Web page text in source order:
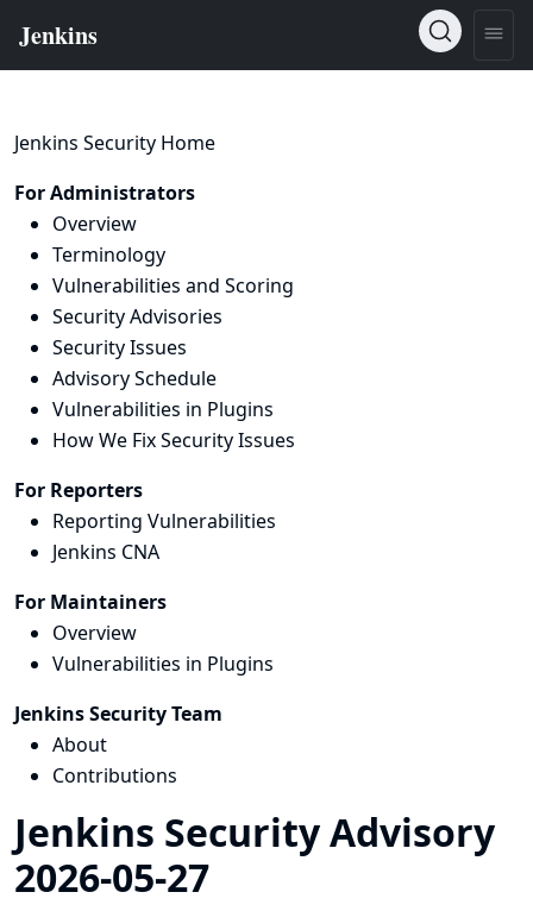
Jenkins Security Home
For Administrators
Overview
Terminology
Vulnerabilities and Scoring
Security Advisories
Security Issues
Advisory Schedule
Vulnerabilities in Plugins
How We Fix Security Issues
For Reporters
Reporting Vulnerabilities
Jenkins CNA
For Maintainers
Overview
Vulnerabilities in Plugins
Jenkins Security Team
About
Contributions
Jenkins Security Advisory
2026-05-27